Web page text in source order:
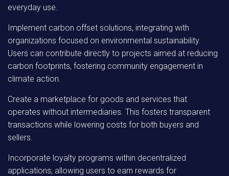
everyday use.
Implement carbon offset solutions, integrating with
organizations focused on environmental sustainability.
Users can contribute directly to projects aimed at reducing
carbon footprints, fostering community engagement in
climate action.
Create a marketplace for goods and services that
operates without intermediaries. This fosters transparent
transactions while lowering costs for both buyers and
sellers.
Incorporate loyalty programs within decentralized
applications, allowing users to earn rewards for